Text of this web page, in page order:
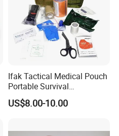
Ifak Tactical Medical Pouch
Portable Survival
Emergency First Aid Kit
US$8.00-10.00